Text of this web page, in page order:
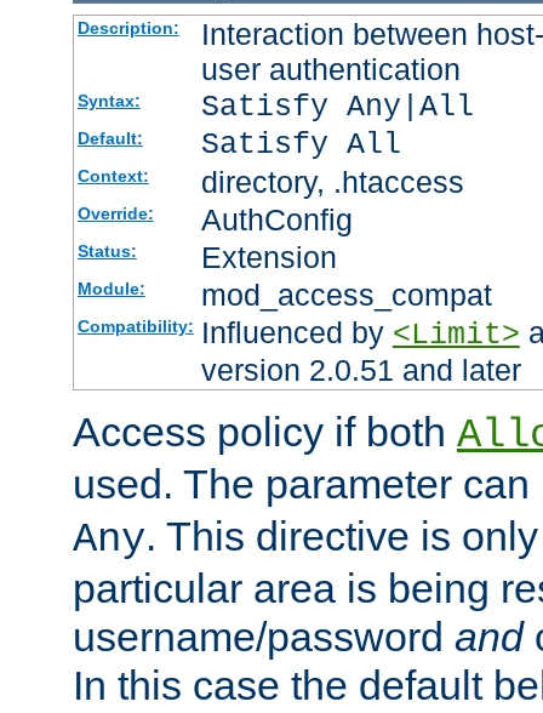
Description:
Interaction between
user authentication
Syntax: Satisfy Any|All
Default: Satisfy All
Context: directory, .htaccess
Override: AuthConfig
Status: Extension
Module: mod_access_compat
Compatibility: Influenced by <Limit>
version 2.0.51 and later
Access policy if both
used. The parameter
Any. This directive is
particular area is being
username/password and
In this case the default